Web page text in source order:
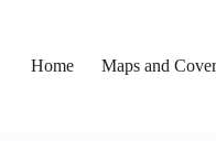
Home
Maps and